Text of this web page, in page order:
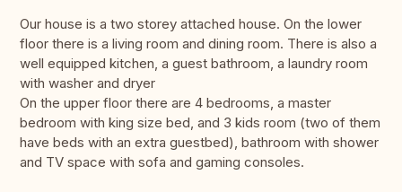
Our house is a two storey attached house. On the lower
floor there is a living room and dining room. There is also a
well equipped kitchen, a guest bathroom, a laundry room
with washer and dryer
On the upper floor there are 4 bedrooms, a master
bedroom with king size bed, and 3 kids room (two of them
have beds with an extra guestbed), bathroom with shower
and TV space with sofa and gaming consoles.